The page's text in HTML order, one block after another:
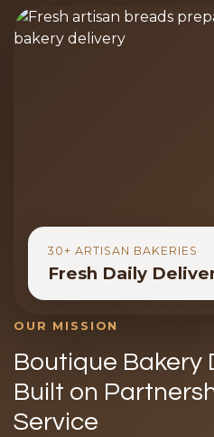
30+ ARTISAN BAKERIES
Fresh Daily
OUR MISSION
Boutique Bakery
Built on
Service